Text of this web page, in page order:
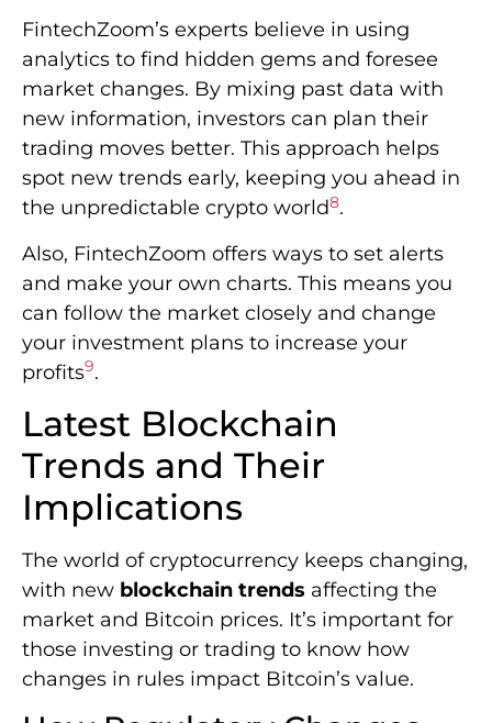
FintechZoom’s experts believe in using
analytics to find hidden gems and foresee
market changes. By mixing past data with
new information, investors can plan their
trading moves better. This approach helps
spot new trends early, keeping you ahead in
the unpredictable crypto world8.
Also, FintechZoom offers ways to set alerts
and make your own charts. This means you
can follow the market closely and change
your investment plans to increase your
profits9.
Latest Blockchain
Trends and Their
Implications
The world of cryptocurrency keeps changing,
with new blockchain trends affecting the
market and Bitcoin prices. It’s important for
those investing or trading to know how
changes in rules impact Bitcoin’s value.